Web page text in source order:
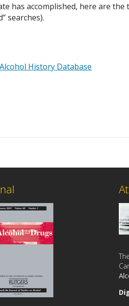
has accomplished, here are the
searches).
History Database